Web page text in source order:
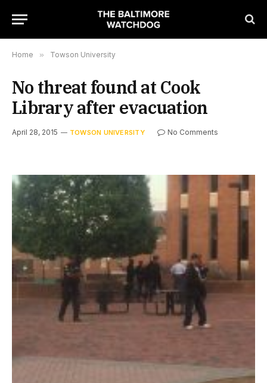
Home » Towson University
No threat found at Cook
Library after evacuation
April 28, 2015 TOWSON UNIVERSITY No Comments